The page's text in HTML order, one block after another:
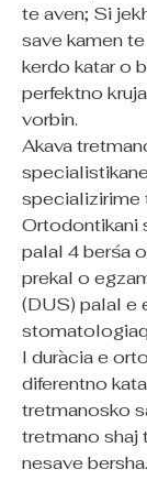
te aven; Si
save kamen
kerdo katar o
perfektno
vorbin.
Akava
specializirime
Ortodontikani
palal 4 berśa
prekal o
(DUS) palal e
I duràcia e
diferentno
tretmanosko
tretmano shaj
nesave bersha.